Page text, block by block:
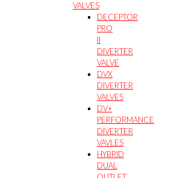
VALVES
DECEPTOR
PRO
II
DIVERTER
VALVE
DVX
DIVERTER
VALVES
DV+
PERFORMANCE
DIVERTER
VAVLES
HYBRID
DUAL